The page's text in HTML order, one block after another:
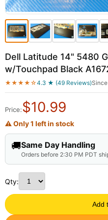
Dell Latitude 14" 5480
w/Touchpad Black
★★★★☆4.3 ★ (49 Reviews)
Price:$10.99
⚠ Only 1 left in stock
🚚Same Day Handling
Orders before 2:30 PM PDT
Qty:
Add